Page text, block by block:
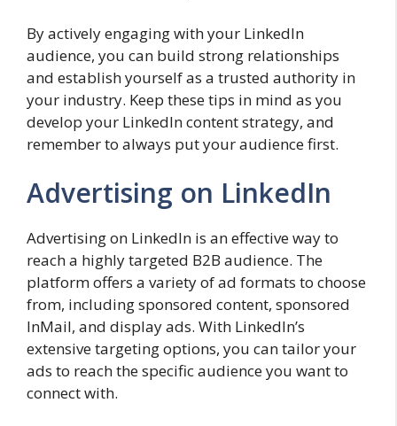
By actively engaging with your LinkedIn
audience, you can build strong relationships
and establish yourself as a trusted authority in
your industry. Keep these tips in mind as you
develop your LinkedIn content strategy, and
remember to always put your audience first.
Advertising on LinkedIn
Advertising on LinkedIn is an effective way to
reach a highly targeted B2B audience. The
platform offers a variety of ad formats to choose
from, including sponsored content, sponsored
InMail, and display ads. With LinkedIn’s
extensive targeting options, you can tailor your
ads to reach the specific audience you want to
connect with.